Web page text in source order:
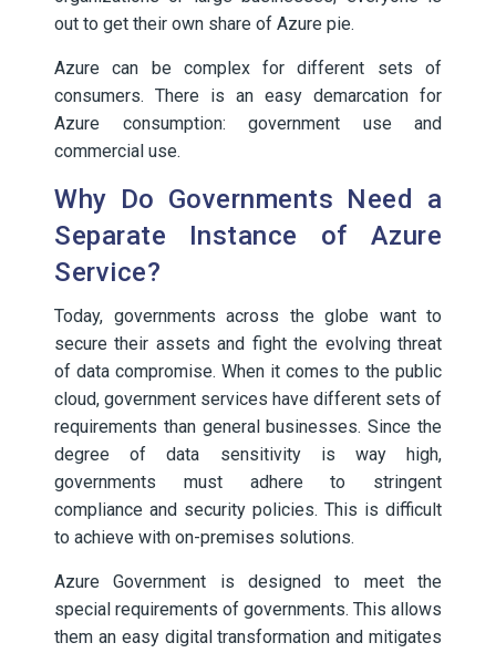
out to get their own share of Azure pie.
Azure can be complex for different sets of
consumers. There is an easy demarcation for
Azure consumption: government use and
commercial use.
Why Do Governments Need a
Separate Instance of Azure
Service?
Today, governments across the globe want to
secure their assets and fight the evolving threat
of data compromise. When it comes to the public
cloud, government services have different sets of
requirements than general businesses. Since the
degree of data sensitivity is way high,
governments must adhere to stringent
compliance and security policies. This is difficult
to achieve with on-premises solutions.
Azure Government is designed to meet the
special requirements of governments. This allows
them an easy digital transformation and mitigates